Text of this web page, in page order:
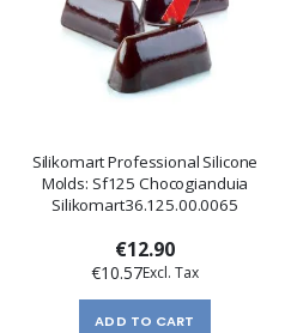
Silikomart Professional Silicone
Molds: Sf125 Chocogianduia
Silikomart36.125.00.0065
€12.90
€10.57
ADD TO CART